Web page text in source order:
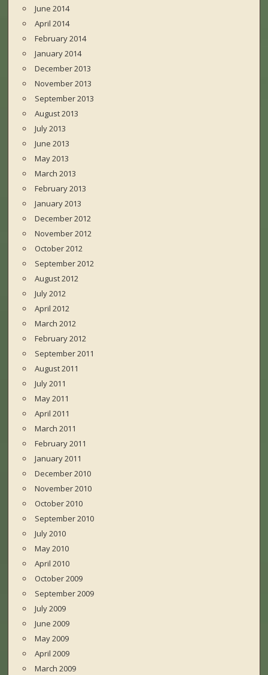
June 2014
April 2014
February 2014
January 2014
December 2013
November 2013
September 2013
August 2013
July 2013
June 2013
May 2013
March 2013
February 2013
January 2013
December 2012
November 2012
October 2012
September 2012
August 2012
July 2012
April 2012
March 2012
February 2012
September 2011
August 2011
July 2011
May 2011
April 2011
March 2011
February 2011
January 2011
December 2010
November 2010
October 2010
September 2010
July 2010
May 2010
April 2010
October 2009
September 2009
July 2009
June 2009
May 2009
April 2009
March 2009